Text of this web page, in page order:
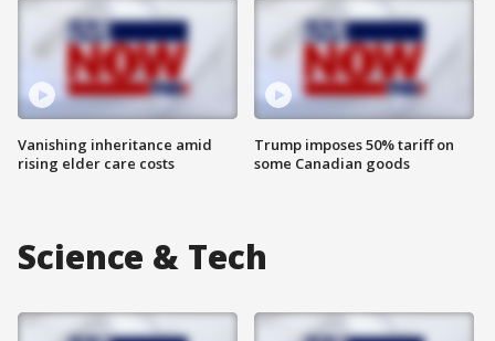
Vanishing inheritance amid
rising elder care costs
Trump imposes 50% tariff on
some Canadian goods
Science & Tech